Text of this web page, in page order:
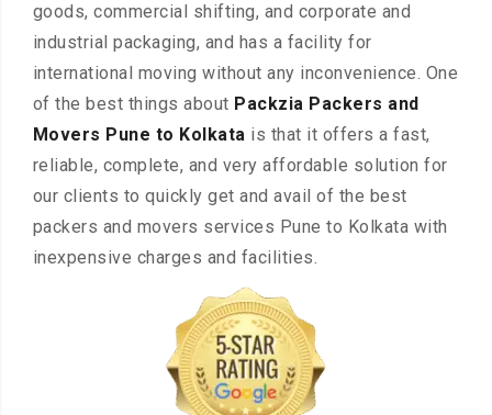
goods, commercial shifting, and corporate and
industrial packaging, and has a facility for
international moving without any inconvenience. One
of the best things about Packzia Packers and
Movers Pune to Kolkata is that it offers a fast,
reliable, complete, and very affordable solution for
our clients to quickly get and avail of the best
packers and movers services Pune to Kolkata with
inexpensive charges and facilities.